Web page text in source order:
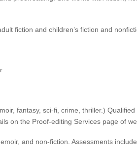
fiction and children’s fiction and
fantasy, sci-fi, crime, thriller.)
on the Proof-editing Services page of
and non-fiction. Assessments